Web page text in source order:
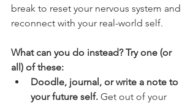
break to reset your nervous system and
reconnect with your real-world self.
What can you do instead? Try one (or
all) of these:
Doodle, journal, or write a note to
your future self. Get out of your